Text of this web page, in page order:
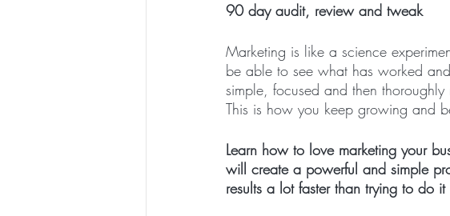
90 day audit, review and tweak
Marketing is like a science
be able to see what has worked
simple, focused and then
This is how you keep growing and
Learn how to love marketing your
will create a powerful and simple
results a lot faster than trying to do